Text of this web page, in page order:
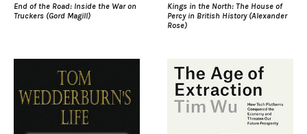
End of the Road: Inside the War on
Truckers (Gord Magill)
Kings in the North: The House of
Percy in British History (Alexander
Rose)